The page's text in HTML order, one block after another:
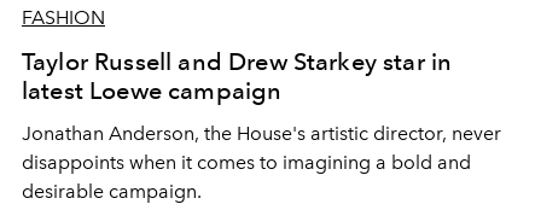
FASHION
Taylor Russell and Drew Starkey star in
latest Loewe campaign
Jonathan Anderson, the House's artistic director, never
disappoints when it comes to imagining a bold and
desirable campaign.